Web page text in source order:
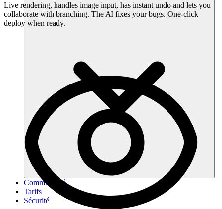
Communauté
Tarifs
Sécurité
Live rendering, handles image input, has instant undo and lets you
collaborate with branching. The AI fixes your bugs. One-click
deploy when ready.